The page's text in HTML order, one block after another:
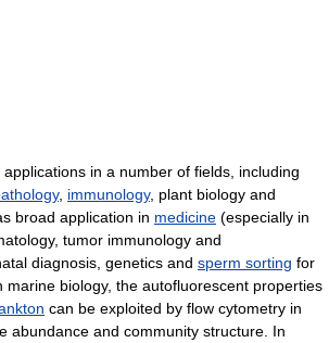
in a number of fields, including
, immunology, plant biology and
broad application in medicine (especially in
tumor immunology and
diagnosis, genetics and sperm sorting for
marine biology, the autofluorescent properties
can be exploited by flow cytometry in
abundance and community structure. In